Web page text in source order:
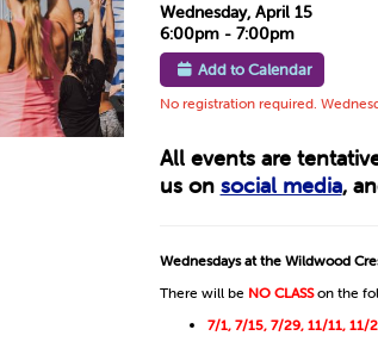
Wednesday, April 15
6:00pm - 7:00pm
Add to Calendar
No registration required.
All events are
us on social media,
Wednesdays at the Wildwood
There will be NO CLASSon the
7/1, 7/15, 7/29, 11/11, 11/